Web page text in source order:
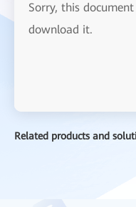
Related products and
Sorry, this
download it.